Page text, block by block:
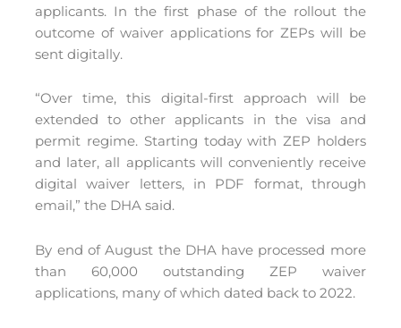
applicants. In the first phase of the rollout the
outcome of waiver applications for ZEPs will be
sent digitally.
“Over time, this digital-first approach will be
extended to other applicants in the visa and
permit regime. Starting today with ZEP holders
and later, all applicants will conveniently receive
digital waiver letters, in PDF format, through
email,” the DHA said.
By end of August the DHA have processed more
than 60,000 outstanding ZEP waiver
applications, many of which dated back to 2022.